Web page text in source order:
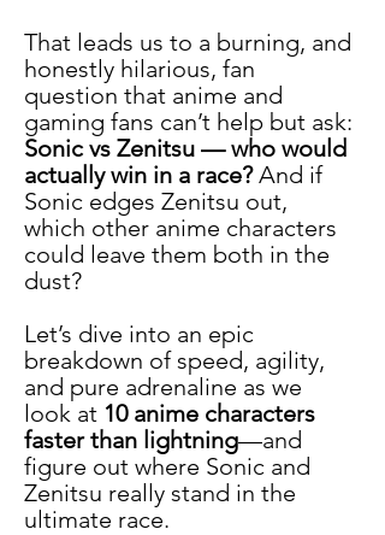
That leads us to a burning, and
honestly hilarious, fan
question that anime and
gaming fans can’t help but ask:
Sonic vs Zenitsu — who would
actually win in a race? And if
Sonic edges Zenitsu out,
which other anime characters
could leave them both in the
dust?
Let’s dive into an epic
breakdown of speed, agility,
and pure adrenaline as we
look at 10 anime characters
faster than lightning—and
figure out where Sonic and
Zenitsu really stand in the
ultimate race.